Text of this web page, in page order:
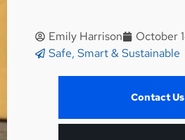
Emily Harrison
October
Safe, Smart & Sustainable
Contact Us